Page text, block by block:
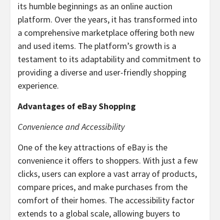
its humble beginnings as an online auction
platform. Over the years, it has transformed into
a comprehensive marketplace offering both new
and used items. The platform’s growth is a
testament to its adaptability and commitment to
providing a diverse and user-friendly shopping
experience.
Advantages of eBay Shopping
Convenience and Accessibility
One of the key attractions of eBay is the
convenience it offers to shoppers. With just a few
clicks, users can explore a vast array of products,
compare prices, and make purchases from the
comfort of their homes. The accessibility factor
extends to a global scale, allowing buyers to